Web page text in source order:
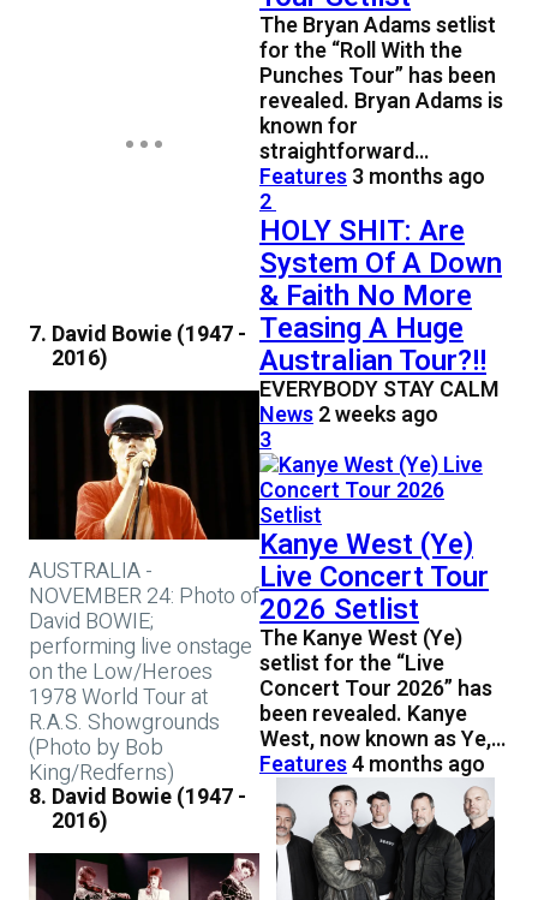
David Bowie (1947 -
2016)
AUSTRALIA -
NOVEMBER 24: Photo of
David BOWIE;
performing live onstage
on the Low/Heroes
1978 World Tour at
R.A.S. Showgrounds
(Photo by Bob
King/Redferns)
David Bowie (1947 -
2016)
The Bryan Adams setlist
for the “Roll With the
Punches Tour” has been
revealed. Bryan Adams is
known for
straightforward…
Features3 months ago
2
HOLY SHIT: Are
System Of A Down
& Faith No More
Teasing A Huge
Australian Tour?!!
EVERYBODY STAY CALM
News2 weeks ago
3
Kanye West (Ye)
Live Concert Tour
2026 Setlist
The Kanye West (Ye)
setlist for the “Live
Concert Tour 2026” has
been revealed. Kanye
West, now known as Ye,…
Features4 months ago